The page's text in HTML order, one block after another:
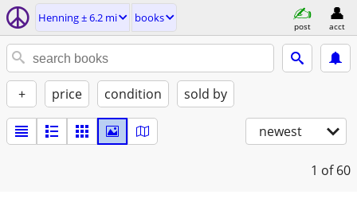
Henning ± 6.2 mi books
post acct
+ price condition sold by
newest
1 of 60